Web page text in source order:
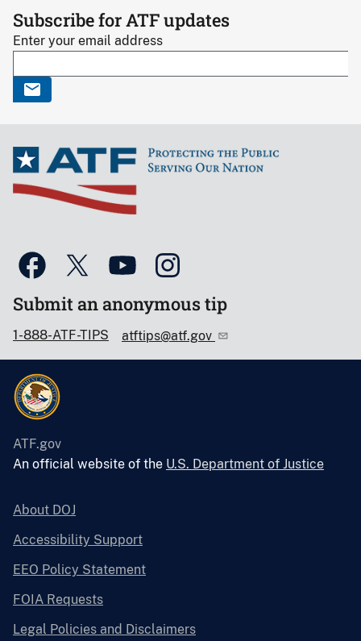
Subscribe for ATF updates
Enter your email address
Submit an anonymous tip
1-888-ATF-TIPS atftips@atf.gov
ATF.gov
An official website of the U.S. Department of Justice
About DOJ
Accessibility Support
EEO Policy Statement
FOIA Requests
Legal Policies and Disclaimers